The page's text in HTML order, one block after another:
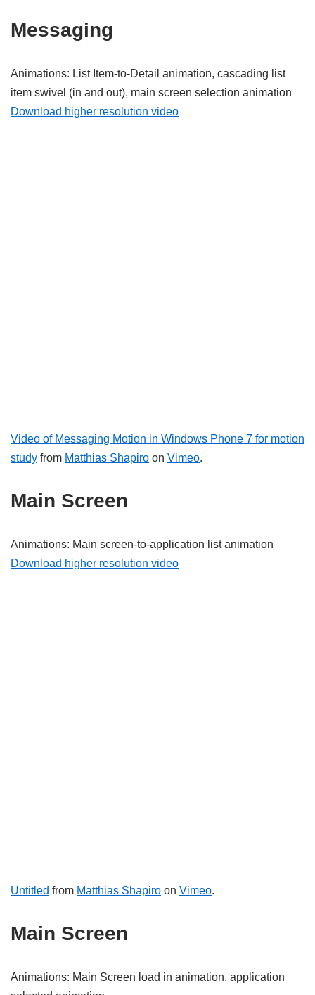
Messaging
Animations: List Item-to-Detail animation, cascading list
item swivel (in and out), main screen selection animation
Download higher resolution video
Video of Messaging Motion in Windows Phone 7 for motion
study from Matthias Shapiro on Vimeo.
Main Screen
Animations: Main screen-to-application list animation
Download higher resolution video
Untitled from Matthias Shapiro on Vimeo.
Main Screen
Animations: Main Screen load in animation, application